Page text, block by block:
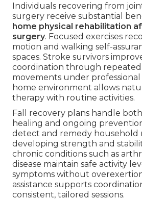
Individuals recovering from
surgery receive substantial
home physical rehabilitation
surgery. Focused exercises
motion and walking self-
spaces. Stroke survivors
coordination through repeated
movements under
home environment allows
therapy with routine activities.
Fall recovery plans handle
healing and ongoing
detect and remedy household
developing strength and
chronic conditions such as
disease maintain safe activity
symptoms without
assistance supports
consistent, tailored sessions.